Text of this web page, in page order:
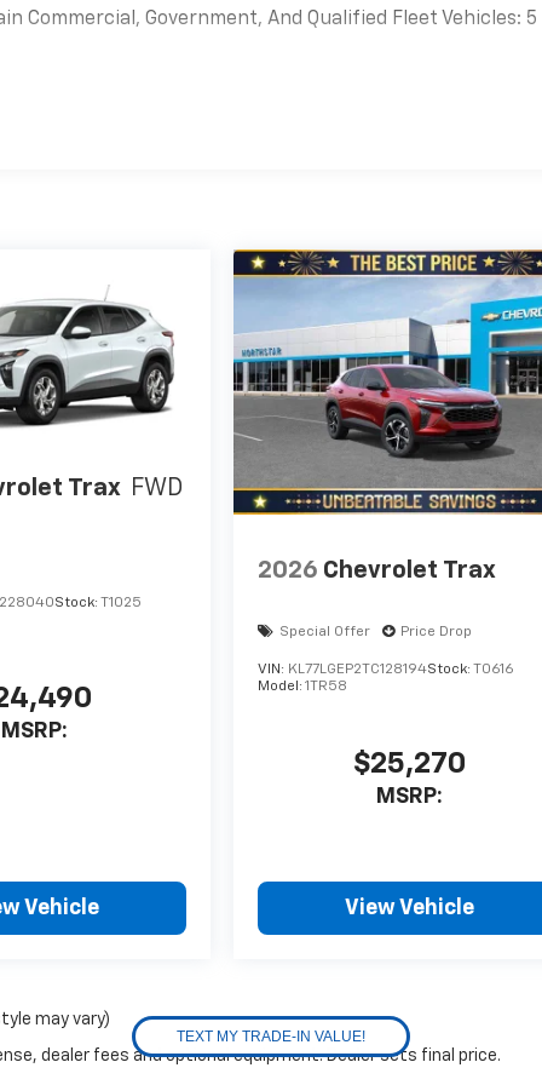
Commercial, Government, And Qualified Fleet Vehicles: 5
Trax FWD
Stock: T1025
MSRP:
Vehicle
2026 Chevrolet Trax
Special Offer Price Drop
VIN: KL77LGEP2TC128194Stock:T0616
Model:1TR58
$25,270
MSRP:
View Vehicle
may vary)
dealer fees and optional equipment. Dealer sets final price.